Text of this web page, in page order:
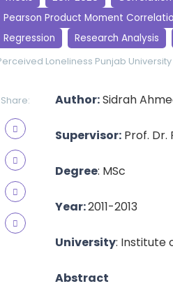
Pearson Product Moment
Regression
Research Analysis
Loneliness Punjab University
Share: Author:Sidrah
Supervisor: Prof. Dr.
Degree: MSc
Year:2011-2013
University: Institute
Abstract